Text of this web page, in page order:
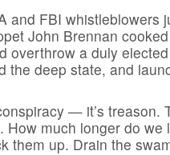
and FBI
John Brennan
overthrow a duly
the deep state, and
— it’s
How much longer do
them up. Drain the